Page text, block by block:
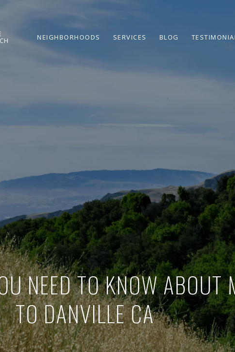
NEIGHBORHOODS SERVICES BLOG
NEED TO KNOW ABOUT
TO DANVILLE CA